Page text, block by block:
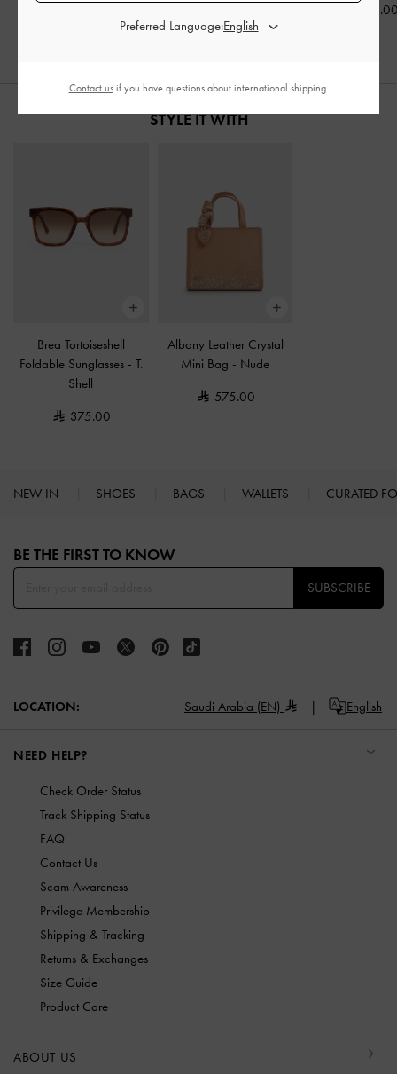
STYLE IT WITH
Brea Tortoiseshell
Foldable Sunglasses - T.
Shell
375.00
Albany Leather Crystal
Mini Bag - Nude
575.00
NEW IN SHOES BAGS WALLETS CURATED
BE THE FIRST TO KNOW​
SUBSCRIBE
LOCATION: Saudi Arabia (EN) English
NEED HELP?
Check Order Status
Track Shipping Status
FAQ
Contact Us
Scam Awareness
Privilege Membership
Shipping & Tracking
Returns & Exchanges
Size Guide
Product Care
ABOUT US
Preferred Language:
Contact usif you have questions about international shipping.